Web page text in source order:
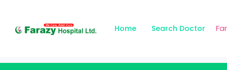
Home Search Doctor